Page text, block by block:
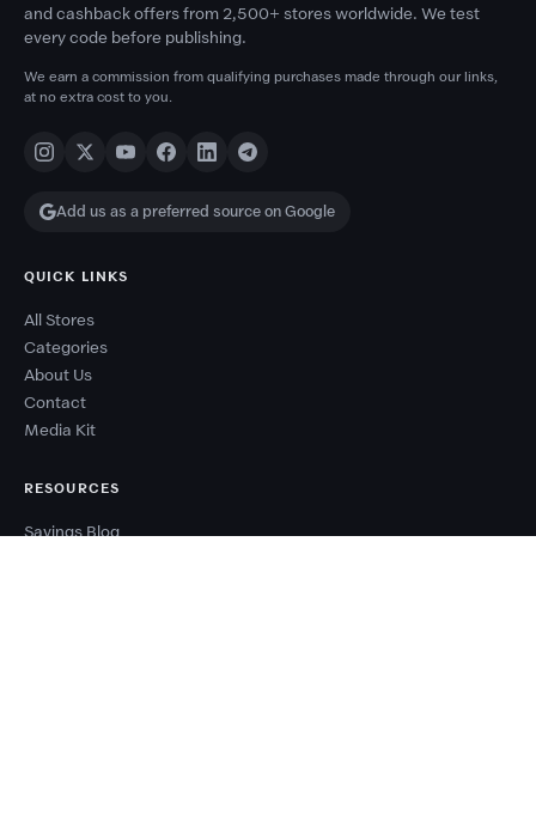
and cashback offers from 2,500+ stores worldwide. We test
every code before publishing.
We earn a commission from qualifying purchases made through our links,
at no extra cost to you.
Add us as a preferred source on Google
QUICK LINKS
All Stores
Categories
About Us
Contact
Media Kit
RESOURCES
Savings Blog